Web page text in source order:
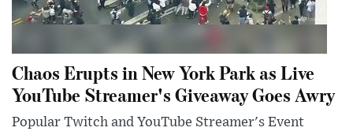
Chaos Erupts in New York Park as Live
YouTube Streamer's Giveaway Goes Awry
Popular Twitch and YouTube Streamer's Event